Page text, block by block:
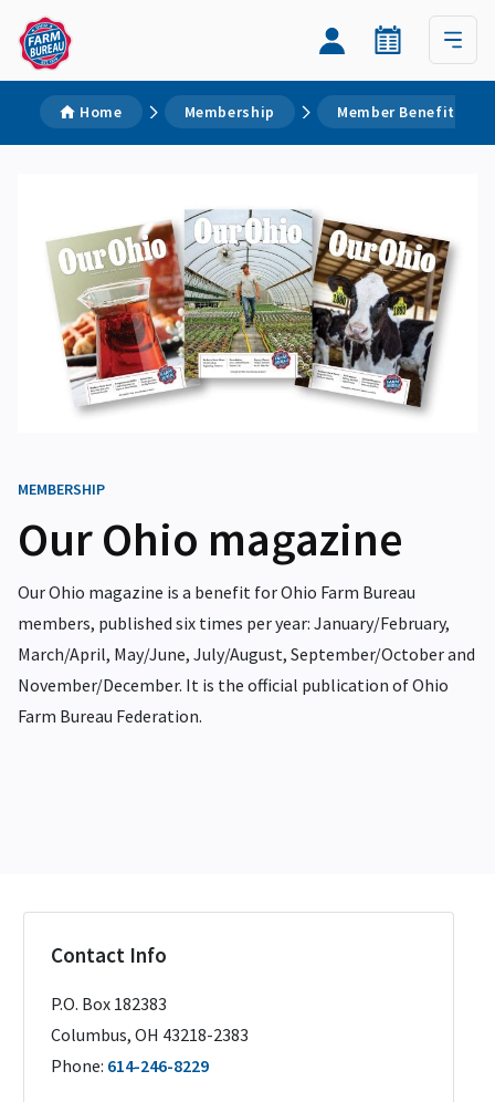
Home Membership Member Benefits
MEMBERSHIP
Our Ohio magazine
Our Ohio magazine is a benefit for Ohio Farm Bureau
members, published six times per year: January/February,
March/April, May/June, July/August, September/October and
November/December. It is the official publication of Ohio
Farm Bureau Federation.
Contact Info
P.O. Box 182383
Columbus, OH 43218-2383
Phone: 614-246-8229